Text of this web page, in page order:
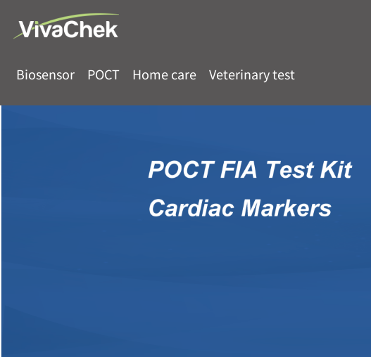
Biosensor POCT Home care Veterinary test